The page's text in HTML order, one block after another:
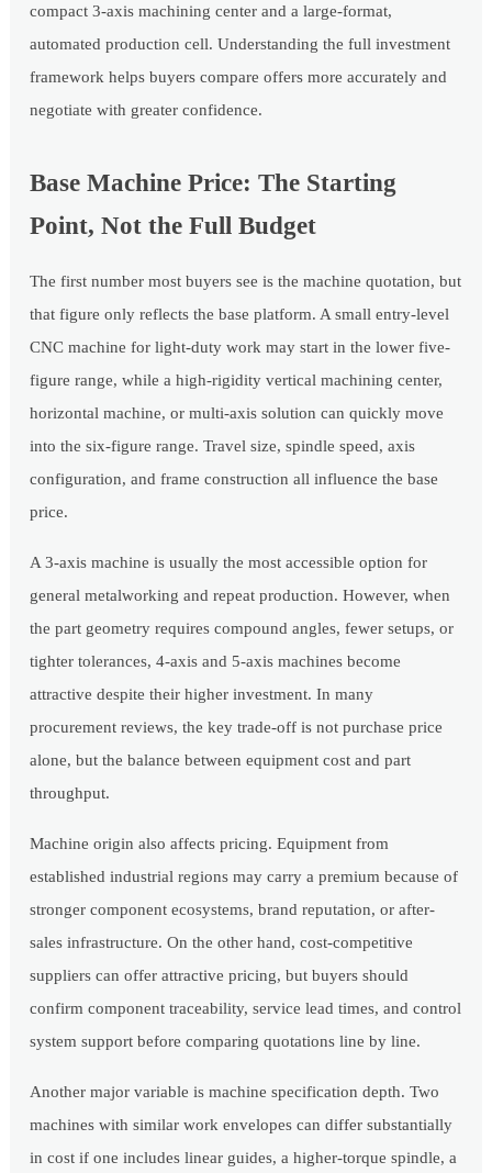
compact 3-axis machining center and a large-format,
automated production cell. Understanding the full investment
framework helps buyers compare offers more accurately and
negotiate with greater confidence.
Base Machine Price: The Starting
Point, Not the Full Budget
The first number most buyers see is the machine quotation, but
that figure only reflects the base platform. A small entry-level
CNC machine for light-duty work may start in the lower five-
figure range, while a high-rigidity vertical machining center,
horizontal machine, or multi-axis solution can quickly move
into the six-figure range. Travel size, spindle speed, axis
configuration, and frame construction all influence the base
price.
A 3-axis machine is usually the most accessible option for
general metalworking and repeat production. However, when
the part geometry requires compound angles, fewer setups, or
tighter tolerances, 4-axis and 5-axis machines become
attractive despite their higher investment. In many
procurement reviews, the key trade-off is not purchase price
alone, but the balance between equipment cost and part
throughput.
Machine origin also affects pricing. Equipment from
established industrial regions may carry a premium because of
stronger component ecosystems, brand reputation, or after-
sales infrastructure. On the other hand, cost-competitive
suppliers can offer attractive pricing, but buyers should
confirm component traceability, service lead times, and control
system support before comparing quotations line by line.
Another major variable is machine specification depth. Two
machines with similar work envelopes can differ substantially
in cost if one includes linear guides, a higher-torque spindle, a